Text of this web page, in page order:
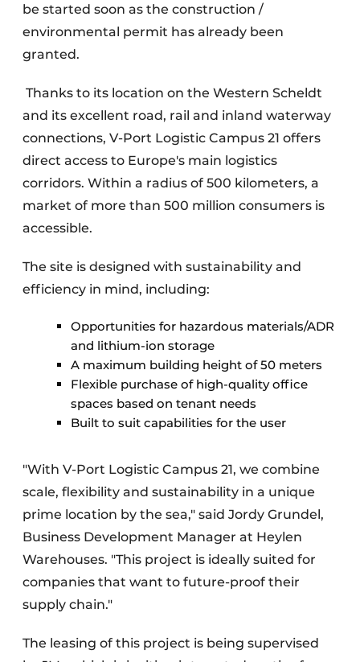
be started soon as the construction /
environmental permit has already been
granted.
Thanks to its location on the Western Scheldt
and its excellent road, rail and inland waterway
connections, V-Port Logistic Campus 21 offers
direct access to Europe's main logistics
corridors. Within a radius of 500 kilometers, a
market of more than 500 million consumers is
accessible.
The site is designed with sustainability and
efficiency in mind, including:
Opportunities for hazardous materials/ADR
and lithium-ion storage
A maximum building height of 50 meters
Flexible purchase of high-quality office
spaces based on tenant needs
Built to suit capabilities for the user
"With V-Port Logistic Campus 21, we combine
scale, flexibility and sustainability in a unique
prime location by the sea," said Jordy Grundel,
Business Development Manager at Heylen
Warehouses. "This project is ideally suited for
companies that want to future-proof their
supply chain."
The leasing of this project is being supervised